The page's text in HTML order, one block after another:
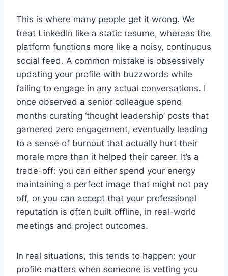
This is where many people get it wrong. We
treat LinkedIn like a static resume, whereas the
platform functions more like a noisy, continuous
social feed. A common mistake is obsessively
updating your profile with buzzwords while
failing to engage in any actual conversations. I
once observed a senior colleague spend
months curating ‘thought leadership’ posts that
garnered zero engagement, eventually leading
to a sense of burnout that actually hurt their
morale more than it helped their career. It’s a
trade-off: you can either spend your energy
maintaining a perfect image that might not pay
off, or you can accept that your professional
reputation is often built offline, in real-world
meetings and project outcomes.
In real situations, this tends to happen: your
profile matters when someone is vetting you